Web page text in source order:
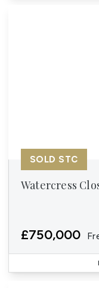
Watercress
£750,000
SOLD STC